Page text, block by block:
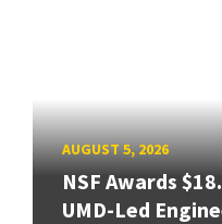
AUGUST 5, 2026
NSF Awards
UMD-Led